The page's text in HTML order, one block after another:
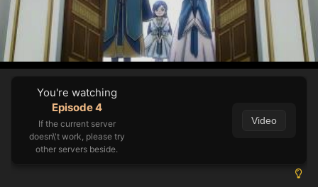
You're watching
Episode 4
If the current server
doesn\'t work, please try
other servers beside.
Video